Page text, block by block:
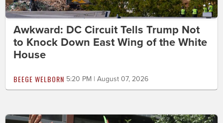
Awkward: DC Circuit Tells Trump Not
to Knock Down East Wing of the White
House
BEEGE WELBORN 5:20 PM | August 07, 2026